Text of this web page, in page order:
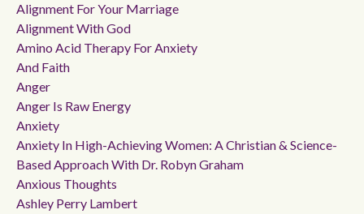
Alignment For Your Marriage
Alignment With God
Amino Acid Therapy For Anxiety
And Faith
Anger
Anger Is Raw Energy
Anxiety
Anxiety In High-Achieving Women: A Christian & Science-
Based Approach With Dr. Robyn Graham
Anxious Thoughts
Ashley Perry Lambert